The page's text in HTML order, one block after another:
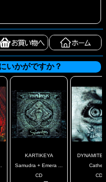
いかがですか？
KARTIKEYA
Samudra + Emera ...
CD
DYNAMITE
CD